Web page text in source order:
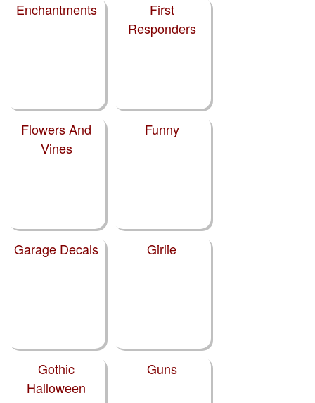
Enchantments
First
Responders
Flowers And
Vines
Funny
Garage Decals Girlie
Gothic
Halloween
Guns